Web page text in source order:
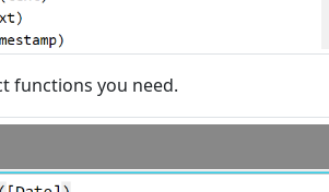
functions you need.